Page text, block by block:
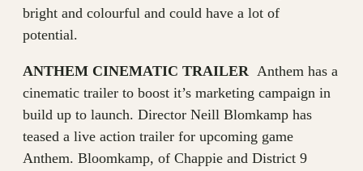
bright and colourful and could have a lot of
potential.
ANTHEM CINEMATIC TRAILER Anthem has a
cinematic trailer to boost it’s marketing campaign in
build up to launch. Director Neill Blomkamp has
teased a live action trailer for upcoming game
Anthem. Bloomkamp, of Chappie and District 9